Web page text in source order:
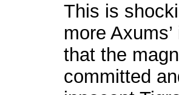
This is
more
that the
committed